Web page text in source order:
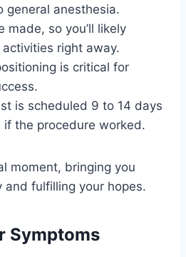
general anesthesia.
made, so you’ll likely
right away.
is critical for
is scheduled 9 to 14 days
if the procedure worked.
moment, bringing you
and fulfilling your hopes.
Symptoms